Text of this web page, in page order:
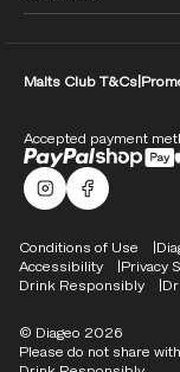
Malts Club T&Cs
Accepted payment
MaltsFacebook
Compliance Footer
Conditions of Use
Accessibility
Privacy
Drink Responsibly
Please do not share
© Diageo 2026